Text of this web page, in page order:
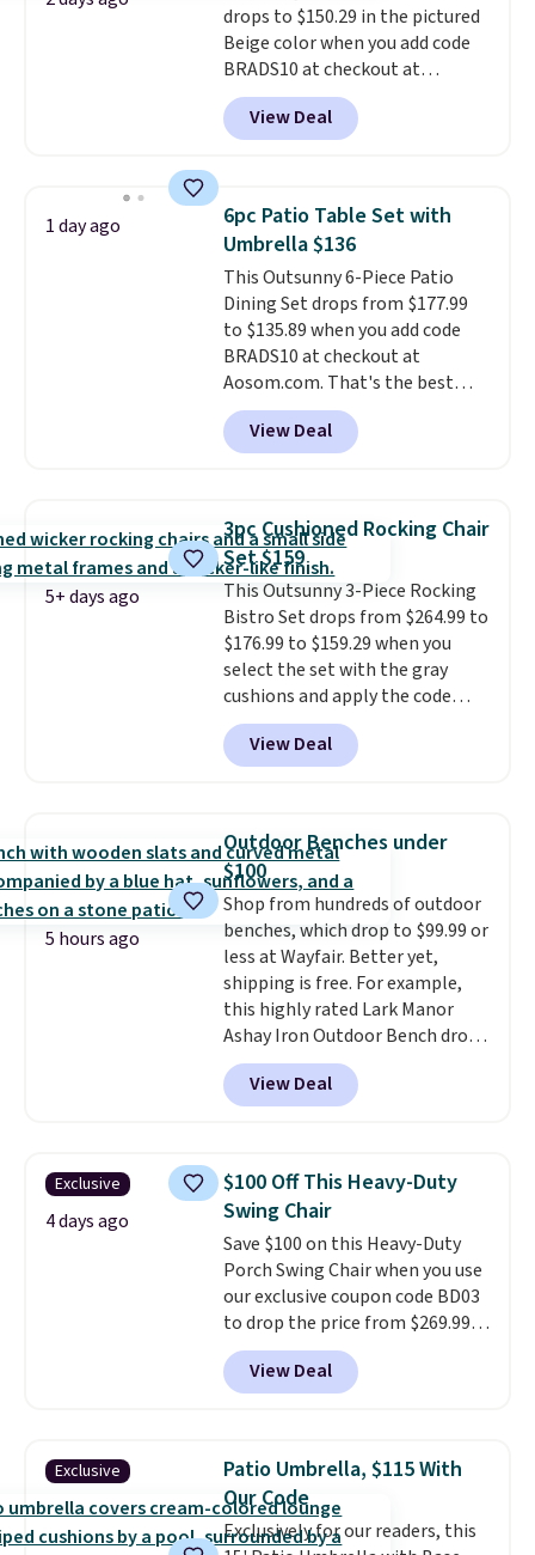
Normally five-piece sets like
this go for over $200 elsewhere
online.
drops to $150.29 in the pictured
Beige color when you add code
BRADS10 at checkout at
Aosom.com. Shipping is also
free. You'd spend closer to $180
for this same Outsunny bistro
The best part is that it comes
with cushions, which is not
always the case for similar
bistro sets.It's also available in
Beige for slightly more.
View Deal
1 day ago
6pc Patio Table Set with
Umbrella $136
This Outsunny 6-Piece Patio
Dining Set drops from $177.99
to $135.89 when you add code
BRADS10 at checkout at
Aosom.com. That's the best
price anywhere. Other major
stores have this exact Outsunny
set priced for closer to $160 or
matching chairs, a 31.5" table,
and an umbrella. Each chair has
breathable fabric too so you
won't get too hot.Two colors
are available at this price and
one extra Gray color is available
for slightly more.
View Deal
5+ days ago
3pc Cushioned Rocking Chair
Set $159
This Outsunny 3-Piece Rocking
Bistro Set drops from $264.99 to
$176.99 to $159.29 when you
select the set with the gray
cushions and apply the code
BRADS10 during checkout at
Aosom. This set includes two
rocking chairs with cushions and
hand woven PE rattan that is
weather resistant. Similar sets
are selling elsewhere for
$300-$350. This price also beats
last year's best price by almost
$20!Shipping is free.
View Deal
5 hours ago
Outdoor Benches under
$100
Shop from hundreds of outdoor
benches, which drop to $99.99 or
less at Wayfair. Better yet,
shipping is free. For example,
this highly rated Lark Manor
Ashay Iron Outdoor Bench drops
from $82.99 to $61.99. Other
stores sell similar ones for at
least $100. It comfortably fits
armrests and a sloped seat for
comfort.
View Deal
Exclusive
4 days ago
$100 Off This Heavy-Duty
Swing Chair
Save $100 on this Heavy-Duty
Porch Swing Chair when you use
our exclusive coupon code BD03
to drop the price from $269.99
to $169.99 at Pamapic. This is
the lowest price we've seen on
this chair by $10, and most
or more for it. The steel frame is
reinforced with a crossbar and
durable alloy hooks for lasting
stability. It also features a side
View Deal
Exclusive
Patio Umbrella, $115 With
Our Code
Exclusively for our readers, this